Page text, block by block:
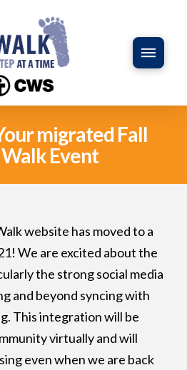
migrated Fall
Event
website has moved to a
We are excited about the
the strong social media
and beyond syncing with
This integration will be
virtually and will
even when we are back